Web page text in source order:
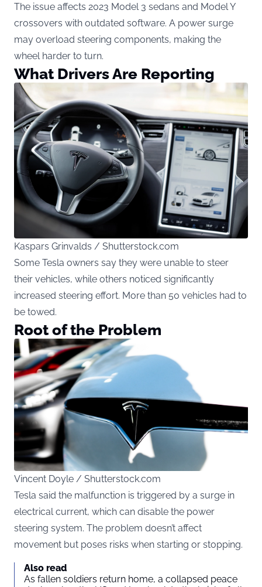
The issue affects 2023 Model 3 sedans and Model Y
crossovers with outdated software. A power surge
may overload steering components, making the
wheel harder to turn.
What Drivers Are Reporting
Kaspars Grinvalds / Shutterstock.com
Some Tesla owners say they were unable to steer
their vehicles, while others noticed significantly
increased steering effort. More than 50 vehicles had to
be towed.
Root of the Problem
Vincent Doyle / Shutterstock.com
Tesla said the malfunction is triggered by a surge in
electrical current, which can disable the power
steering system. The problem doesn’t affect
movement but poses risks when starting or stopping.
Also read
As fallen soldiers return home, a collapsed peace